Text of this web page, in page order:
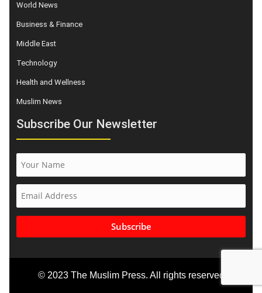
World News
Business & Finance
Middle East
Technology
Health and Wellness
Muslim News
Subscribe Our Newsletter
Subscribe
© 2023 The Muslim Press. All rights reserved